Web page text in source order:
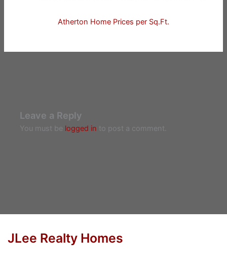
Atherton Home Prices per Sq.Ft.
Leave a Reply
You must be logged in to post a comment.
JLee Realty Homes